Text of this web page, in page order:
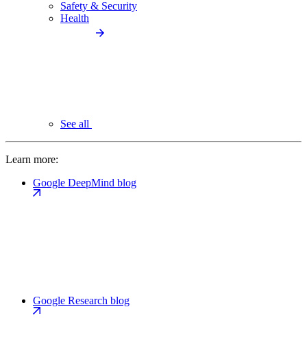
Safety & Security
Health
See all
Learn more:
Google DeepMind blog
Google Research blog